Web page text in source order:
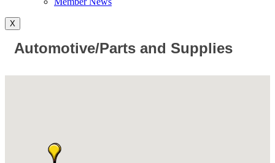
X
Automotive/Parts and Supplies